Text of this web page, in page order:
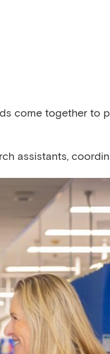
come together to
assistants,